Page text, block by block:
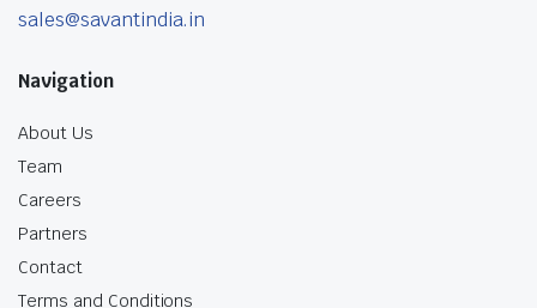
sales@savantindia.in
Navigation
About Us
Team
Careers
Partners
Contact
Terms and Conditions